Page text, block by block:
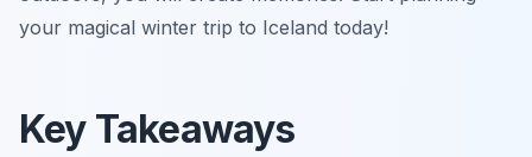
your magical winter trip to Iceland today!
Key Takeaways